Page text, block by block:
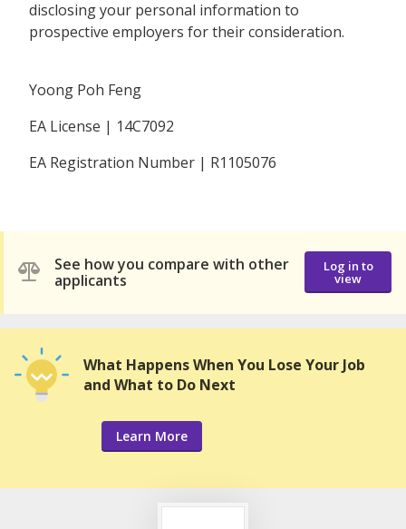
disclosing your personal information to
prospective employers for their consideration.
Yoong Poh Feng
EA License | 14C7092
EA Registration Number | R1105076
See how you compare with other
applicants
Log in to
view
What Happens When You Lose Your Job
and What to Do Next
Learn More